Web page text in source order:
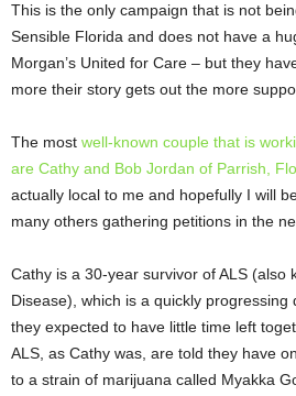
This is the only campaign that is not
Sensible Florida and does not have a
Morgan’s United for Care – but they
more their story gets out the more
The most well-known couple that is
are Cathy and Bob Jordan of Parrish,
actually local to me and hopefully I will
many others gathering petitions in the
Cathy is a 30-year survivor of ALS (also
Disease), which is a quickly progressing
they expected to have little time left
ALS, as Cathy was, are told they have
to a strain of marijuana called Myakka